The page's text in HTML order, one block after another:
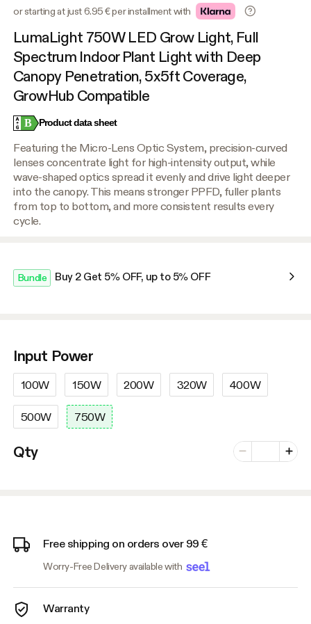
or starting at just 6.95 € per installment with
LumaLight 750W LED Grow Light, Full
Spectrum Indoor Plant Light with Deep
Canopy Penetration, 5x5ft Coverage,
GrowHub Compatible
B Product data sheet
Featuring the Micro-Lens Optic System, precision-curved
lenses concentrate light for high-intensity output, while
wave-shaped optics spread it evenly and drive light deeper
into the canopy. This means stronger PPFD, fuller plants
from top to bottom, and more consistent results every
cycle.
Bundle Buy 2 Get 5% OFF, up to 5% OFF
Input Power
100W 150W 200W 320W 400W
500W 750W
Qty Minus
Number of
Plus
Free shipping on orders over 99 €
Worry-Free Delivery available with
Warranty